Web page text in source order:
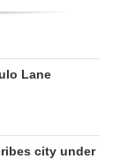
Lane
city under